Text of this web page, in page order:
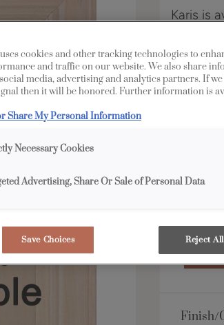
Karis is
Shape:
Finish/
cookies and other tracking technologies to
and traffic on our website. We also share
media, advertising and analytics partners. If
then it will be honored. Further information is
Share My Personal Information
Necessary Cookies
Advertising, Share Or Sale of Personal Data
Save Choices Reject All